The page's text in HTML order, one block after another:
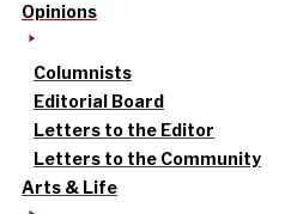
Opinions
Columnists
Editorial Board
Letters to the Editor
Letters to the Community
Arts & Life